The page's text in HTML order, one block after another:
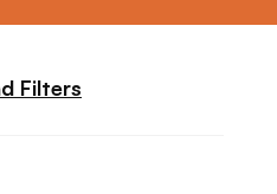
Filters